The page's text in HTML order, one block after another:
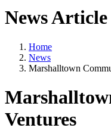
News Article
Home
News
Marshalltown
Ventures